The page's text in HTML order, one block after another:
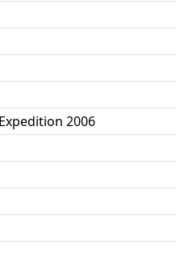
2006